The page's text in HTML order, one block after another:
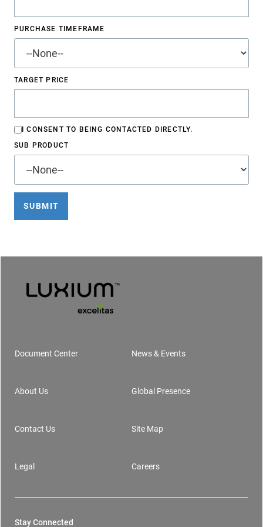
PURCHASE TIMEFRAME
TARGET PRICE
I CONSENT TO BEING CONTACTED DIRECTLY.
SUB PRODUCT
Document Center News & Events
About Us Global Presence
Contact Us Site Map
Legal Careers
Stay Connected